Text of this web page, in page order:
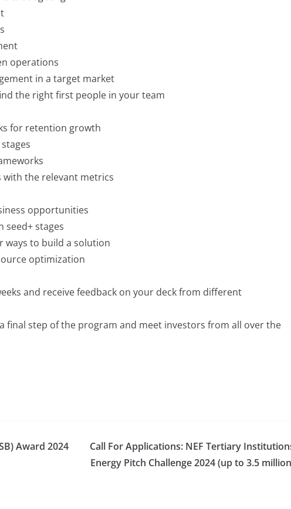
operations
in a target market
the right first people in your team
for retention growth
with the relevant metrics
opportunities
seed+ stages
ways to build a solution
optimization
and receive feedback on your deck from different
a final step of the program and meet investors from all over the
Award 2024
Call For Applications: NEF Tertiary
Energy Pitch Challenge 2024 (up to 3.5